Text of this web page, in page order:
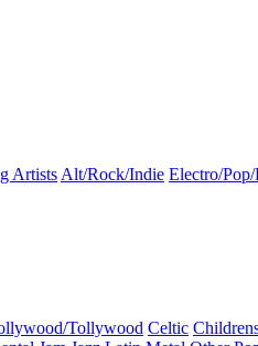
ArtistsAlt/Rock/Indie Electro/
Tollywood Celtic